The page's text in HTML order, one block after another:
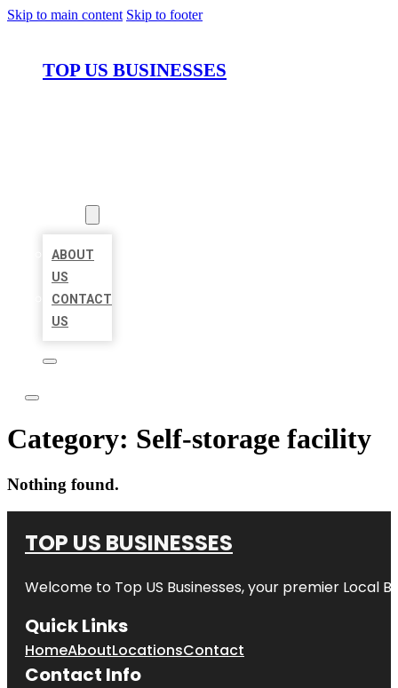
Skip to main content Skip to footer
TOP US BUSINESSES
ABOUT
US
CONTACT
US
Category: Self-storage facility
Nothing found.
TOP US BUSINESSES
Welcome to Top US Businesses, your premier Local
Quick Links
HomeAboutLocationsContact
Contact Info